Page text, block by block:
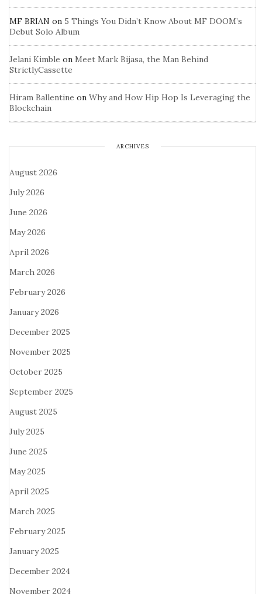
MF BRIAN on 5 Things You Didn’t Know About MF DOOM’s
Debut Solo Album
Jelani Kimble on Meet Mark Bijasa, the Man Behind
StrictlyCassette
Hiram Ballentine on Why and How Hip Hop Is Leveraging the
Blockchain
ARCHIVES
August 2026
July 2026
June 2026
May 2026
April 2026
March 2026
February 2026
January 2026
December 2025
November 2025
October 2025
September 2025
August 2025
July 2025
June 2025
May 2025
April 2025
March 2025
February 2025
January 2025
December 2024
November 2024